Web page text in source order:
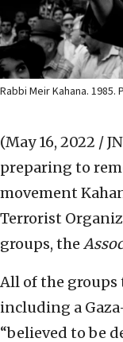
Rabbi Meir Kahana.
(May 16, 2022 /
preparing to
movement
Terrorist
groups, the
All of the groups
including a
“believed to be